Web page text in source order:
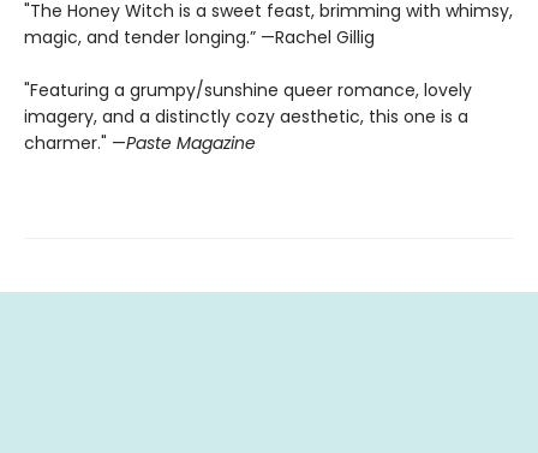
"The Honey Witch is a sweet feast, brimming with whimsy,
magic, and tender longing.” —Rachel Gillig
"Featuring a grumpy/sunshine queer romance, lovely
imagery, and a distinctly cozy aesthetic, this one is a
charmer." —Paste Magazine